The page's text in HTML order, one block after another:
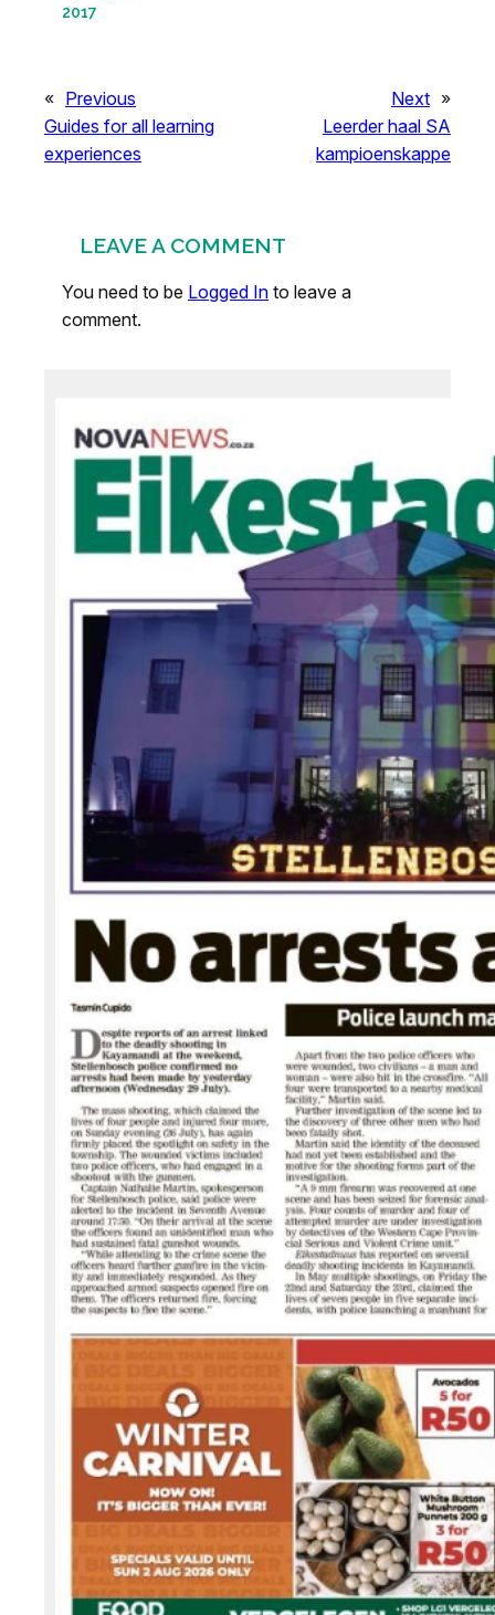
2017
« Previous
Guides for all learning
experiences
Next »
Leerder haal SA
kampioenskappe
LEAVE A COMMENT
You need to be Logged In to leave a
comment.